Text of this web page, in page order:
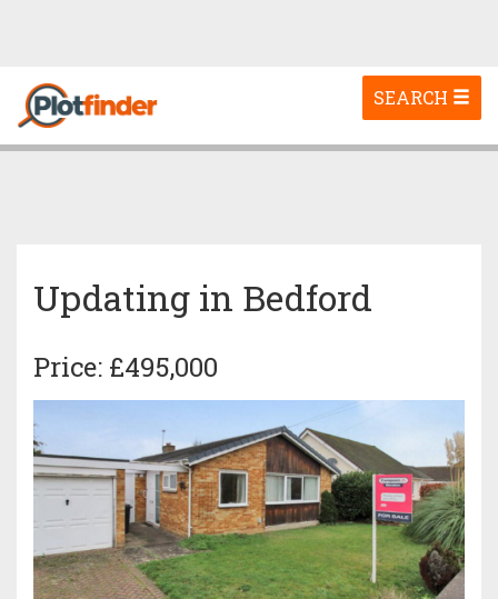
Toggle
navigation
SEARCH
Updating in Bedford
Price: £495,000